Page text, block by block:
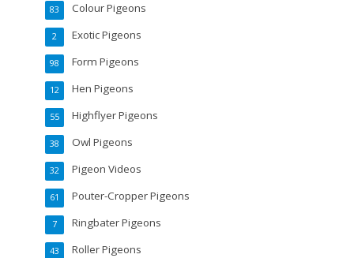
Colour Pigeons
83
Exotic Pigeons
2
Form Pigeons
98
Hen Pigeons
12
Highflyer Pigeons
55
Owl Pigeons
38
Pigeon Videos
32
Pouter-Cropper Pigeons
61
Ringbater Pigeons
7
Roller Pigeons
43